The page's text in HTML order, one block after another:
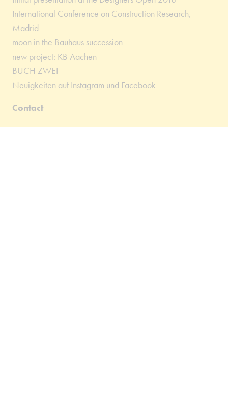
International Conference on Construction Research,
Madrid
moon in the Bauhaus succession
new project: KB Aachen
BUCH ZWEI
Neuigkeiten auf Instagram und Facebook
Contact